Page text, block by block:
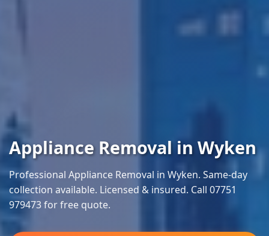
Appliance Removal in Wyken
Professional Appliance Removal in Wyken. Same-day
collection available. Licensed & insured. Call 07751
979473 for free quote.